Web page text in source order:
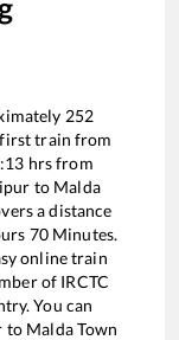
252
first train from
hrs from
to Malda
a distance
70Minutes.
online train
of IRCTC
You can
to Malda Town